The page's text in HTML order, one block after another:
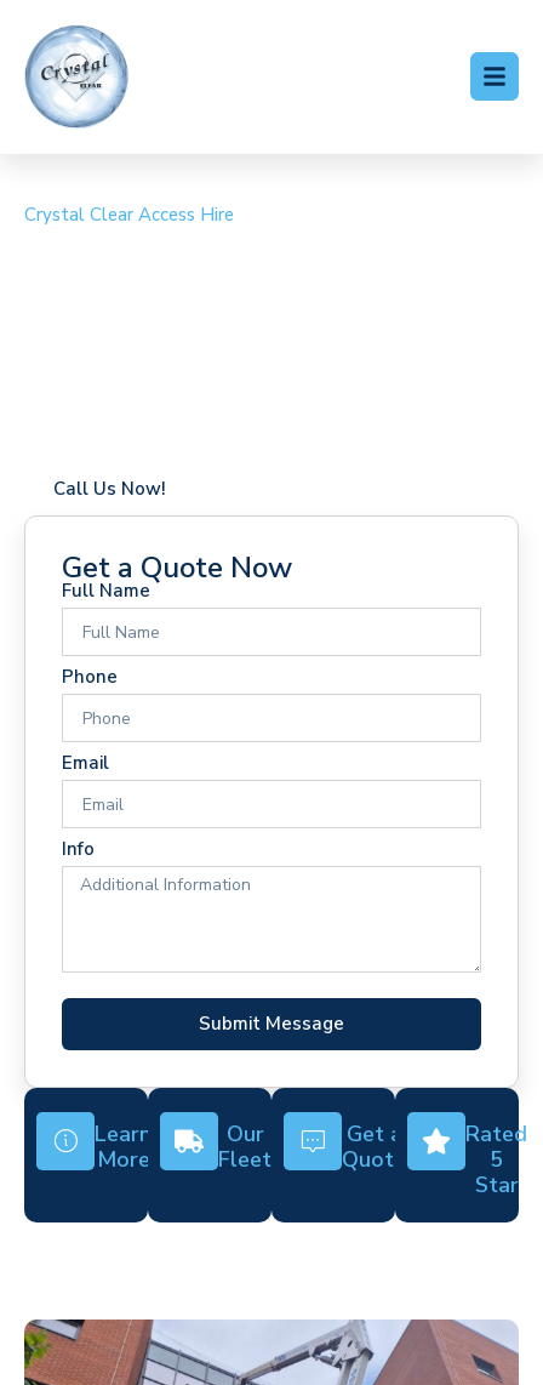
Crystal Clear Access Hire
Call Us Now!
Get a Quote Now
Full Name
Phone
Email
Info
Submit Message
Learn
More
Our
Fleet
Get a
Quote
Rated
5
Star